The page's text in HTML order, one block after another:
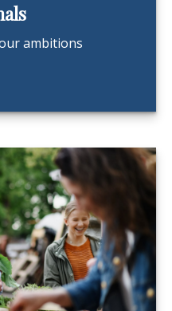
ambitions